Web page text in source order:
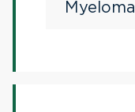
Myeloma